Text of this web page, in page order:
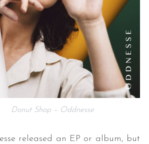
Donut Shop – Oddnesse
released an EP or album, but